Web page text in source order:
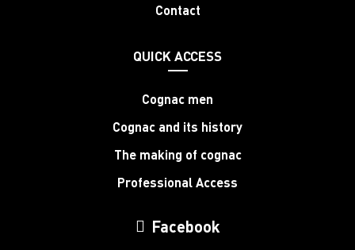
Contact
QUICK ACCESS
Cognac men
Cognac and its history
The making of cognac
Professional Access
Facebook